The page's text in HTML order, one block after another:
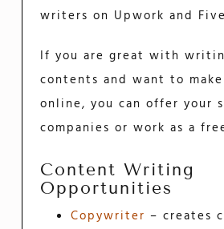
writers on Upwork and
If you are great with
contents and want to make
online, you can offer your
companies or work as a
Content Writing
Opportunities
Copywriter – creates